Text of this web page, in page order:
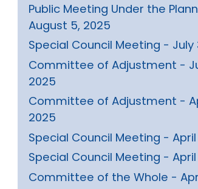
Public Meeting Under the
August 5, 2025
Special Council Meeting - July
Committee of Adjustment -
2025
Committee of Adjustment -
2025
Special Council Meeting -
Special Council Meeting - April
Committee of the Whole -